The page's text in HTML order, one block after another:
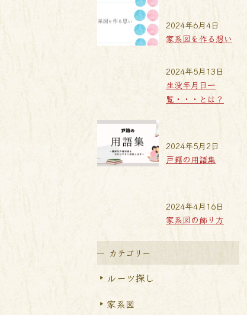
家系図を作る想い
2024年6月4日
生没年月日一
覧・・・とは？
2024年5月13日
戸籍の用語集
2024年5月2日
家系図の飾り方
2024年4月16日
カテゴリー
ルーツ探し
家系図